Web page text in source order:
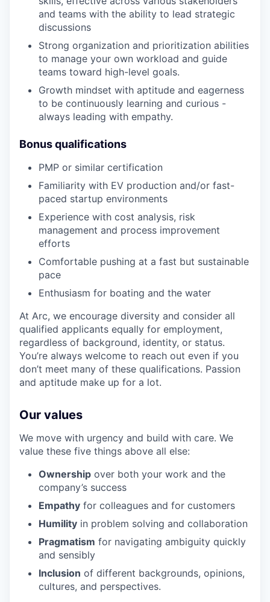
and teams with the ability to lead strategic
discussions
Strong organization and prioritization abilities
to manage your own workload and guide
teams toward high-level goals.
Growth mindset with aptitude and eagerness
to be continuously learning and curious -
always leading with empathy.
Bonus qualifications
PMP or similar certification
Familiarity with EV production and/or fast-
paced startup environments
Experience with cost analysis, risk
management and process improvement
efforts
Comfortable pushing at a fast but sustainable
pace
Enthusiasm for boating and the water
At Arc, we encourage diversity and consider all
qualified applicants equally for employment,
regardless of background, identity, or status.
You’re always welcome to reach out even if you
don’t meet many of these qualifications. Passion
and aptitude make up for a lot.
Our values
We move with urgency and build with care. We
value these five things above all else:
Ownership over both your work and the
company’s success
Empathy for colleagues and for customers
Humility in problem solving and collaboration
Pragmatism for navigating ambiguity quickly
and sensibly
Inclusion of different backgrounds, opinions,
cultures, and perspectives.